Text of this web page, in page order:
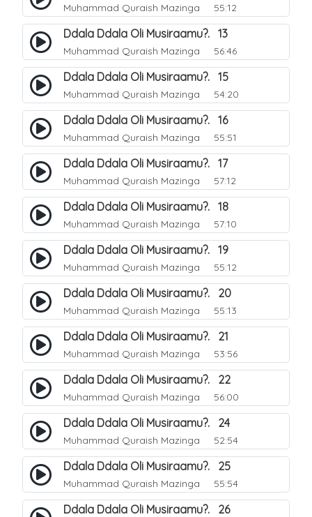
Muhammad Quraish Mazinga 55:12
Ddala Ddala Oli Musiraamu?. 13
Muhammad Quraish Mazinga 56:46
Ddala Ddala Oli Musiraamu?. 15
Muhammad Quraish Mazinga 54:20
Ddala Ddala Oli Musiraamu?. 16
Muhammad Quraish Mazinga 55:51
Ddala Ddala Oli Musiraamu?. 17
Muhammad Quraish Mazinga 57:12
Ddala Ddala Oli Musiraamu?. 18
Muhammad Quraish Mazinga 57:10
Ddala Ddala Oli Musiraamu?. 19
Muhammad Quraish Mazinga 55:12
Ddala Ddala Oli Musiraamu?. 20
Muhammad Quraish Mazinga 55:13
Ddala Ddala Oli Musiraamu?. 21
Muhammad Quraish Mazinga 53:56
Ddala Ddala Oli Musiraamu?. 22
Muhammad Quraish Mazinga 56:00
Ddala Ddala Oli Musiraamu?. 24
Muhammad Quraish Mazinga 52:54
Ddala Ddala Oli Musiraamu?. 25
Muhammad Quraish Mazinga 55:54
Ddala Ddala Oli Musiraamu?. 26